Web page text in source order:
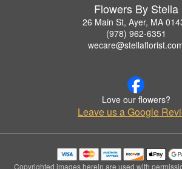
Flowers By Stella
26 Main St, Ayer, MA
(978) 962-6351
Love our flowers?
Leave us a Google
Copyrighted images herein are used with